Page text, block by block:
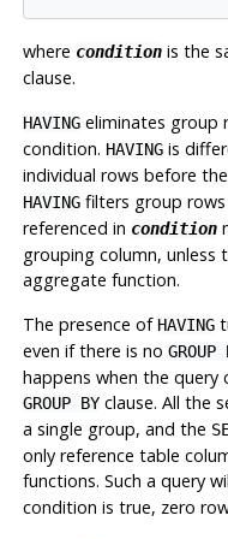
where conditionis the
clause.
HAVINGeliminates group
condition. HAVINGis
individual rows before
HAVINGfilters group
referenced in condition
grouping column, unless
aggregate function.
The presence of HAVING
even if there is no GROUP
happens when the
GROUP BYclause. All the
a single group, and the
only reference table
functions. Such a query
condition is true, zero